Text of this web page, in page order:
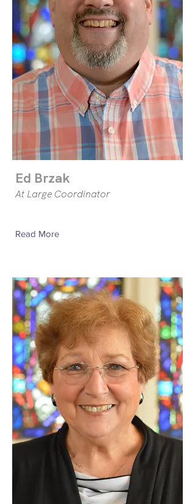
Ed Brzak
At Large Coordinator
Read More